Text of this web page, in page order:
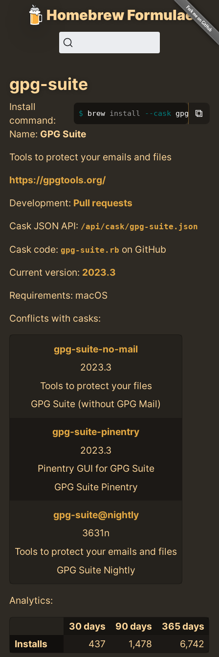
Homebrew Formulae
gpg-suite
Install
command:
brew install --cask gpg-suite
⧉
Name: GPG Suite
Tools to protect your emails and files
https://gpgtools.org/
Development: Pull requests
Cask JSON API: /api/cask/gpg-suite.json
Cask code:gpg-suite.rb on GitHub
Current version: 2023.3
Requirements: macOS
Conflicts with casks:
gpg-suite-no-mail
2023.3
Tools to protect your files
GPG Suite (without GPG Mail)
gpg-suite-pinentry
2023.3
Pinentry GUI for GPG Suite
GPG Suite Pinentry
gpg-suite@nightly
3631n
Tools to protect your emails and files
GPG Suite Nightly
Analytics:
30 days 90 days
365 days
Installs
437 1,478 6,742